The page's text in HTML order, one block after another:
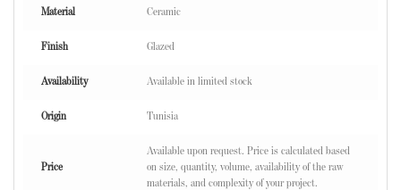
Material Ceramic
Finish Glazed
Availability Available in limited stock
Origin Tunisia
Price
Available upon request. Price is calculated based
on size, quantity, volume, availability of the raw
materials, and complexity of your project.